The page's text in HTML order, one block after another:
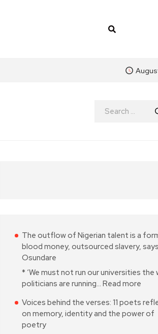
The outflow of Nigerian talent is a
blood money, outsourced slavery, says
Osundare
* ‘We must not run our universities the
politicians are running… Read more
Voices behind the verses: 11 poets
on memory, identity and the power of
poetry